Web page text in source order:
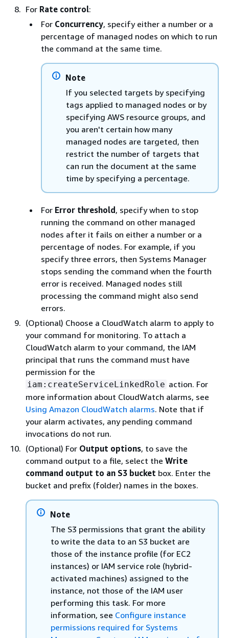
For Rate control:
For Concurrency, specify either a number or a
percentage of managed nodes on which to run
the command at the same time.
Note
If you selected targets by specifying
tags applied to managed nodes or by
specifying AWS resource groups, and
you aren't certain how many
managed nodes are targeted, then
restrict the number of targets that
can run the document at the same
time by specifying a percentage.
For Error threshold , specify when to stop
running the command on other managed
nodes after it fails on either a number or a
percentage of nodes. For example, if you
specify three errors, then Systems Manager
stops sending the command when the fourth
error is received. Managed nodes still
processing the command might also send
errors.
(Optional) Choose a CloudWatch alarm to apply to
your command for monitoring. To attach a
CloudWatch alarm to your command, the IAM
principal that runs the command must have
permission for the
iam:createServiceLinkedRole action. For
more information about CloudWatch alarms, see
Using Amazon CloudWatch alarms. Note that if
your alarm activates, any pending command
invocations do not run.
(Optional) For Output options, to save the
command output to a file, select the Write
command output to an S3 bucket box. Enter the
bucket and prefix (folder) names in the boxes.
Note
The S3 permissions that grant the ability
to write the data to an S3 bucket are
those of the instance profile (for EC2
instances) or IAM service role (hybrid-
activated machines) assigned to the
instance, not those of the IAM user
performing this task. For more
information, see Configure instance
permissions required for Systems